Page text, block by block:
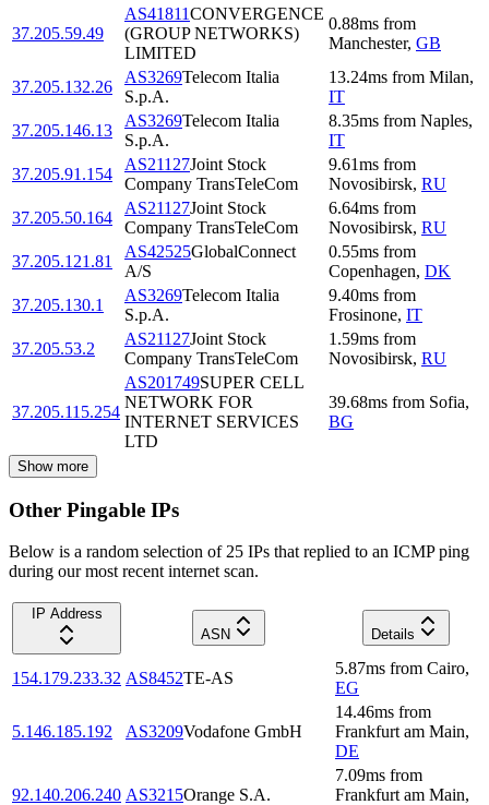
37.205.59.49
AS41811CONVERGENCE
(GROUP NETWORKS)
LIMITED
0.88ms from
Manchester, GB
37.205.132.26
AS3269Telecom Italia
S.p.A.
13.24ms from Milan,
IT
37.205.146.13
AS3269Telecom Italia
S.p.A.
8.35ms from Naples,
IT
37.205.91.154
AS21127Joint Stock
Company TransTeleCom
9.61ms from
Novosibirsk, RU
37.205.50.164
AS21127Joint Stock
Company TransTeleCom
6.64ms from
Novosibirsk, RU
37.205.121.81
AS42525GlobalConnect
A/S
0.55ms from
Copenhagen, DK
37.205.130.1
AS3269Telecom Italia
S.p.A.
9.40ms from
Frosinone, IT
37.205.53.2
AS21127Joint Stock
Company TransTeleCom
1.59ms from
Novosibirsk, RU
37.205.115.254
AS201749SUPER CELL
NETWORK FOR
INTERNET SERVICES
LTD
39.68ms from Sofia,
BG
Show more
Other Pingable IPs
Below is a random selection of 25 IPs that replied to an ICMP ping
during our most recent internet scan.
IP Address
ASN
Details
154.179.233.32 AS8452TE-AS
5.87ms from Cairo,
EG
5.146.185.192 AS3209Vodafone GmbH
14.46ms from
Frankfurt am Main,
DE
92.140.206.240 AS3215Orange S.A.
7.09ms from
Frankfurt am Main,